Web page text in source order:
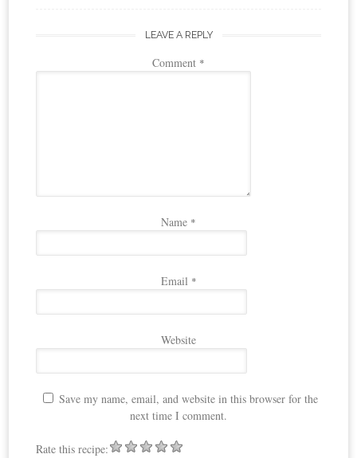
LEAVE A REPLY
Comment *
Name *
Email *
Website
Save my name, email, and website in this browser for the
next time I comment.
Rate this recipe: